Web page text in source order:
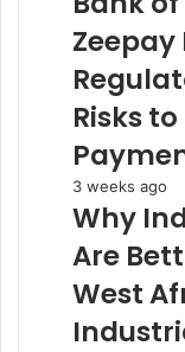
Zeepay
Risks
3 weeks ago
Why
Are
West